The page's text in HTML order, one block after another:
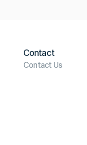
Contact
Contact Us